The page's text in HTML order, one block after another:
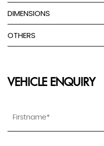
DIMENSIONS
OTHERS
VEHICLE ENQUIRY